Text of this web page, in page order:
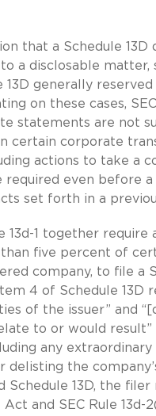
that a Schedule 13D
a disclosable matter,
generally
on these cases,
statements are not
certain corporate
actions to take a
required even before
set forth in a
13d-1 together require
five percent of
company, to file a
4 of Schedule 13D
of the issuer” and
to or would result”
any
delisting the
13D, the filer
and SEC Rule 13d-